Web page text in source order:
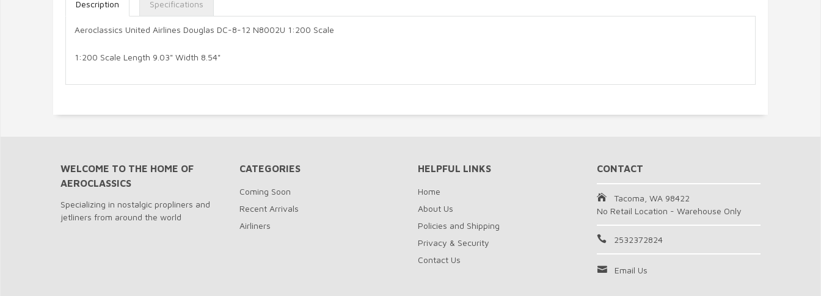
Description
Aeroclassics United Airlines Douglas DC-8-12 N8002U 1:200 Scale
1:200 Scale Length 9.03" Width 8.54"
Specifications
WELCOME TO THE HOME OF
AEROCLASSICS
Specializing in nostalgic propliners and
jetliners from around the world
CATEGORIES
Coming Soon
Recent Arrivals
Airliners
HELPFUL LINKS
Home
About Us
Policies and Shipping
Privacy & Security
Contact Us
CONTACT
Tacoma, WA 98422
No Retail Location - Warehouse Only
2532372824
Email Us